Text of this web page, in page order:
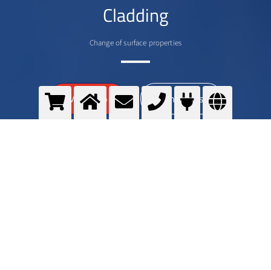
Cladding
Change of surface properties
More info > Contact us